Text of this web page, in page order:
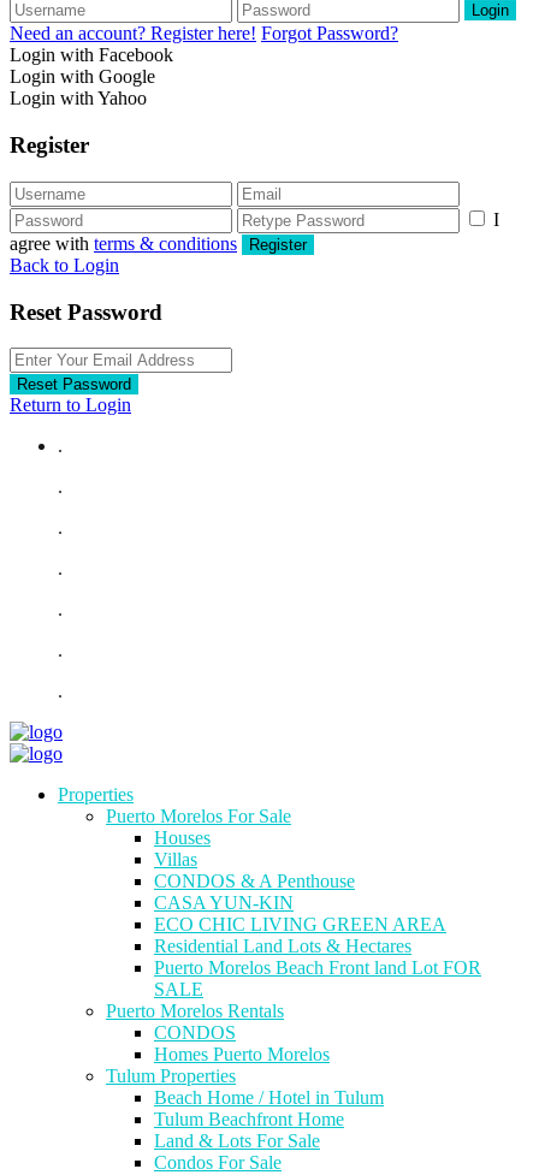
Login
Need an account? Register here! Forgot Password?
Login with Facebook
Login with Google
Login with Yahoo
Register
I
agree with terms & conditions Register
Back to Login
Reset Password
Reset Password
Return to Login
.
.
.
.
.
.
.
Properties
Puerto Morelos For Sale
Houses
Villas
CONDOS & A Penthouse
CASA YUN-KIN
ECO CHIC LIVING GREEN AREA
Residential Land Lots & Hectares
Puerto Morelos Beach Front land Lot FOR
SALE
Puerto Morelos Rentals
CONDOS
Homes Puerto Morelos
Tulum Properties
Beach Home / Hotel in Tulum
Tulum Beachfront Home
Land & Lots For Sale
Condos For Sale